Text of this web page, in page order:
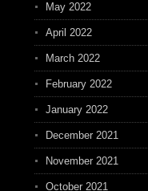
May 2022
April 2022
March 2022
February 2022
January 2022
December 2021
November 2021
October 2021